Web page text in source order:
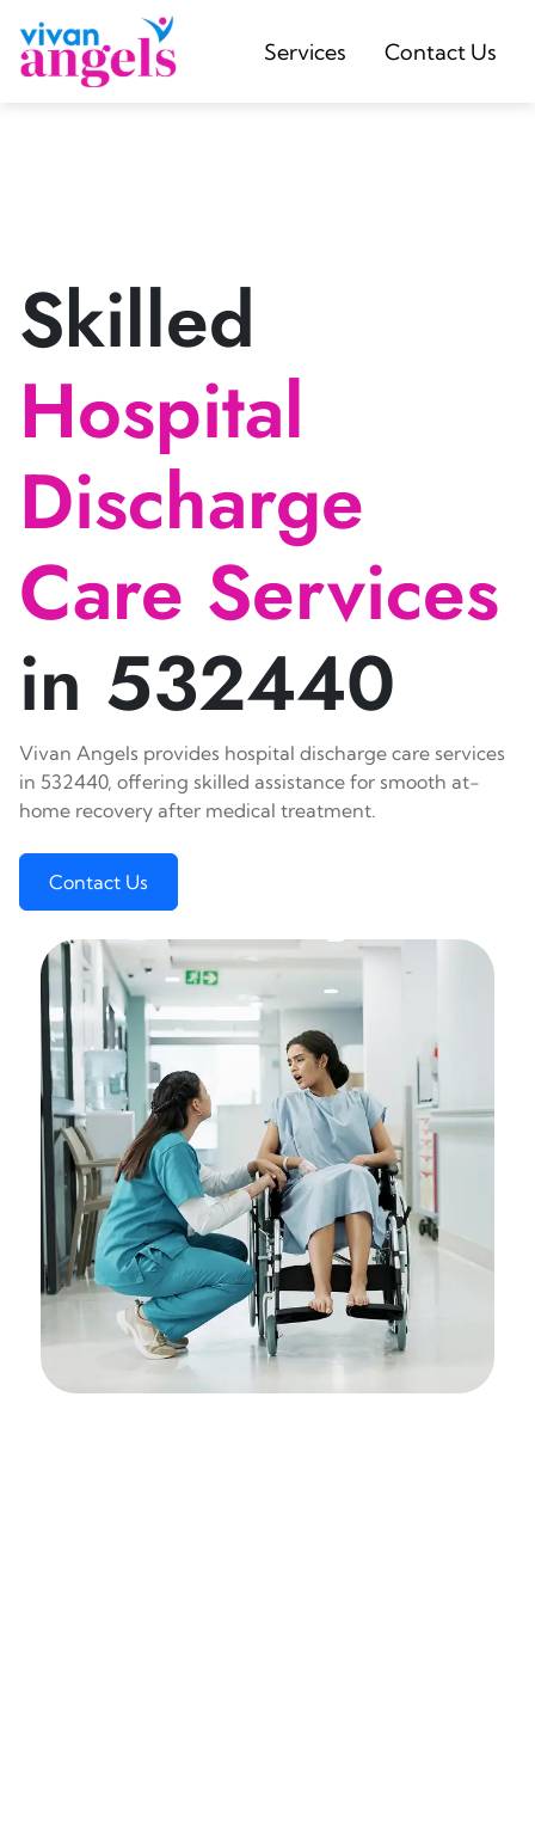
Services Contact Us
Skilled
Hospital
Discharge
Care Services
in 532440
Vivan Angels provides hospital discharge care services
in 532440, offering skilled assistance for smooth at-
home recovery after medical treatment.
Contact Us